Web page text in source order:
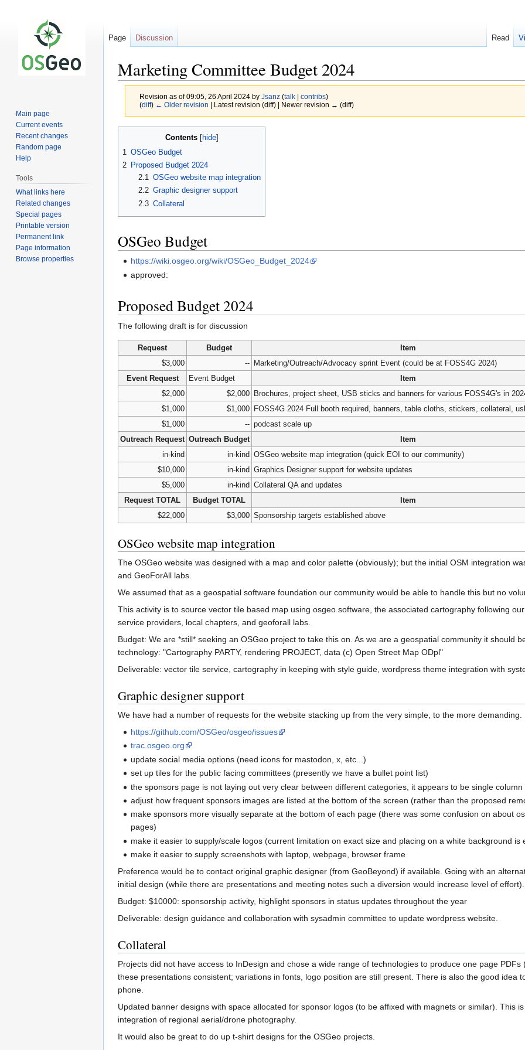
Marketing Committee Budget 2024
Revision as of 09:05, 26 April 2024 by Jsanz (talk| contribs)
(diff) ← Older revision | Latest revision (diff) | Newer revision → (diff)
Contents
1 OSGeo Budget
2 Proposed Budget 2024
2.1
OSGeo website map integration
2.2 Graphic designer support
2.3 Collateral
OSGeo Budget
https://wiki.osgeo.org/wiki/OSGeo_Budget_2024
approved:
Proposed Budget 2024
The following draft is for discussion
Request Budget
Item
$3,000
-- Marketing/Outreach/Advocacy sprint Event (could be at FOSS4G 2024)
Event Request
Event Budget
Item
$2,000
$2,000 Brochures, project sheet, USB sticks and banners for various FOSS4G's in
$1,000
$1,000 FOSS4G 2024 Full booth required, banners, table cloths, stickers, collateral,
$1,000
-- podcast scale up
Outreach Request Outreach Budget
Item
in-kind
in-kind OSGeo website map integration (quick EOI to our community)
$10,000
in-kind Graphics Designer support for website updates
$5,000
in-kind Collateral QA and updates
Request TOTAL
Budget TOTAL
Item
$22,000
$3,000 Sponsorship targets established above
OSGeo website map integration
The OSGeo website was designed with a map and color palette (obviously); but the initial OSM integration
and GeoForAll labs.
We assumed that as a geospatial software foundation our community would be able to handle this but no
This activity is to source vector tile based map using osgeo software, the associated cartography following
service providers, local chapters, and geoforall labs.
Budget: We are *still* seeking an OSGeo project to take this on. As we are a geospatial community it should
technology: "Cartography PARTY, rendering PROJECT, data (c) Open Street Map ODpl"
Deliverable: vector tile service, cartography in keeping with style guide, wordpress theme integration with
Graphic designer support
We have had a number of requests for the website stacking up from the very simple, to the more demanding.
https://github.com/OSGeo/osgeo/issues
trac.osgeo.org
update social media options (need icons for mastodon, x, etc...)
set up tiles for the public facing committees (presently we have a bullet point list)
the sponsors page is not laying out very clear between different categories, it appears to be single column
adjust how frequent sponsors images are listed at the bottom of the screen (rather than the proposed
make sponsors more visually separate at the bottom of each page (there was some confusion on about
pages)
make it easier to supply/scale logos (current limitation on exact size and placing on a white background is
make it easier to supply screenshots with laptop, webpage, browser frame
Preference would be to contact original graphic designer (from GeoBeyond) if available. Going with an
initial design (while there are presentations and meeting notes such a diversion would increase level of effort).
Budget: $10000: sponsorship activity, highlight sponsors in status updates throughout the year
Deliverable: design guidance and collaboration with sysadmin committee to update wordpress website.
Collateral
Projects did not have access to InDesign and chose a wide range of technologies to produce one page
these presentations consistent; variations in fonts, logo position are still present. There is also the good idea
phone.
Updated banner designs with space allocated for sponsor logos (to be affixed with magnets or similar). This
integration of regional aerial/drone photography.
It would also be great to do up t-shirt designs for the OSGeo projects.
Page Discussion Read
Main page
Current events
Recent changes
Random page
Help
Tools
What links here
Related changes
Special pages
Printable version
Permanent link
Page information
Browse properties